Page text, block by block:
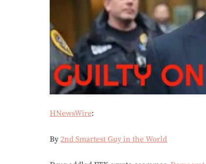
HNewsWire:
By 2nd Smartest Guy in the World